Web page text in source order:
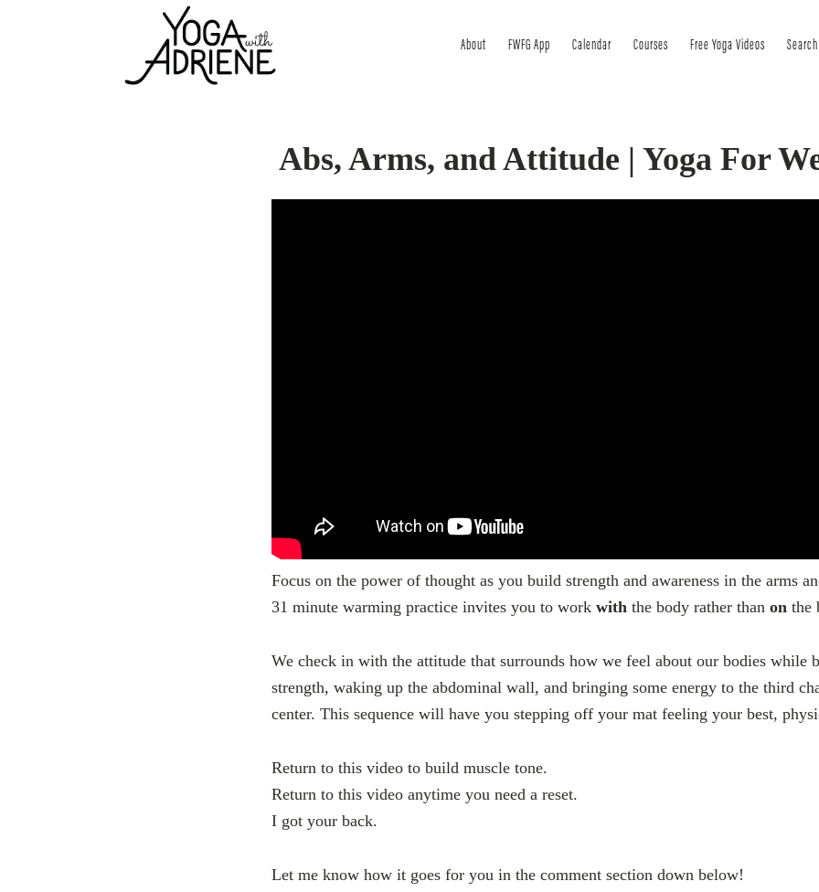
About FWFG App Calendar Courses Free Yoga Videos Search
Abs, Arms, and Attitude | Yoga For
Focus on the power of thought as you build strength and awareness in the arms
31 minute warming practice invites you to work with the body rather than on the
We check in with the attitude that surrounds how we feel about our bodies while
strength, waking up the abdominal wall, and bringing some energy to the third
center. This sequence will have you stepping off your mat feeling your best,
Return to this video to build muscle tone.
Return to this video anytime you need a reset.
I got your back.
Let me know how it goes for you in the comment section down below!